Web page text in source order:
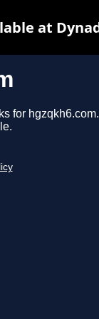
for hgzqkh6.com.
at